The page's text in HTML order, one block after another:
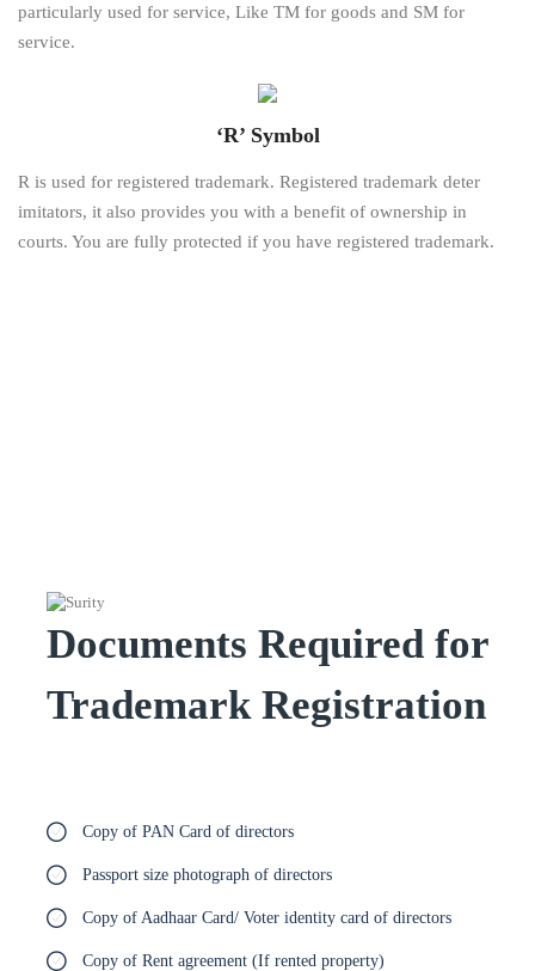
particularly used for service, Like TM for goods and SM for
service.
‘R’ Symbol
R is used for registered trademark. Registered trademark deter
imitators, it also provides you with a benefit of ownership in
courts. You are fully protected if you have registered trademark.
Documents Required for
Trademark Registration
Copy of PAN Card of directors
Passport size photograph of directors
Copy of Aadhaar Card/ Voter identity card of directors
Copy of Rent agreement (If rented property)